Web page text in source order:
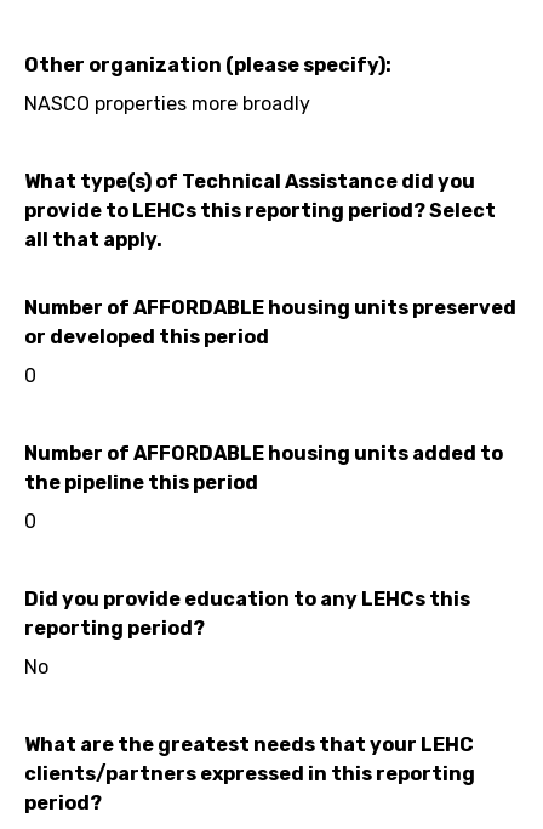
Other organization (please specify):
NASCO properties more broadly
What type(s) of Technical Assistance did you
provide to LEHCs this reporting period? Select
all that apply.
Number of AFFORDABLE housing units preserved
or developed this period
0
Number of AFFORDABLE housing units added to
the pipeline this period
0
Did you provide education to any LEHCs this
reporting period?
No
What are the greatest needs that your LEHC
clients/partners expressed in this reporting
period?